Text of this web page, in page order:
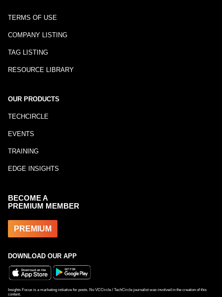
TERMS OF USE
COMPANY LISTING
TAG LISTING
RESOURCE LIBRARY
OUR PRODUCTS
TECHCIRCLE
EVENTS
TRAINING
EDGE INSIGHTS
BECOME A
PREMIUM MEMBER
PREMIUM
DOWNLOAD OUR APP
Insights Focus is a marketing initiative for posts. No VCCircle / TechCircle journalist was involved in the creation of this
content.